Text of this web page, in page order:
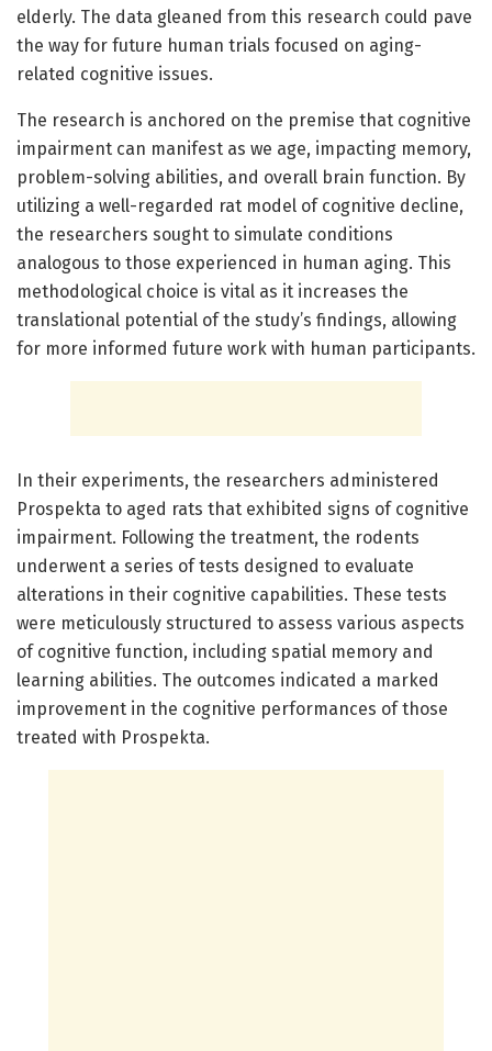
elderly. The data gleaned from this research could pave
the way for future human trials focused on aging-
related cognitive issues.
The research is anchored on the premise that cognitive
impairment can manifest as we age, impacting memory,
problem-solving abilities, and overall brain function. By
utilizing a well-regarded rat model of cognitive decline,
the researchers sought to simulate conditions
analogous to those experienced in human aging. This
methodological choice is vital as it increases the
translational potential of the study’s findings, allowing
for more informed future work with human participants.
In their experiments, the researchers administered
Prospekta to aged rats that exhibited signs of cognitive
impairment. Following the treatment, the rodents
underwent a series of tests designed to evaluate
alterations in their cognitive capabilities. These tests
were meticulously structured to assess various aspects
of cognitive function, including spatial memory and
learning abilities. The outcomes indicated a marked
improvement in the cognitive performances of those
treated with Prospekta.